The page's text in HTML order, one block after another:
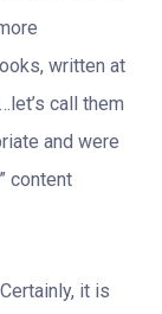
written at
call them
and were
content
it is